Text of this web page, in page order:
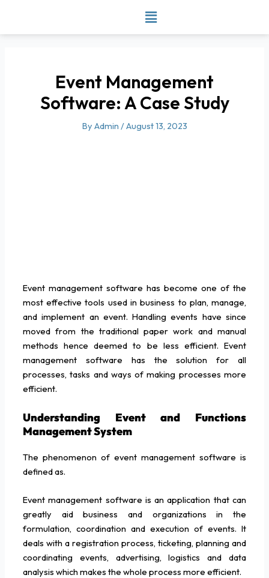
content
Event Management
Software: A Case Study
By Admin /August 13, 2023
Event management software has become one of the
most effective tools used in business to plan, manage,
and implement an event. Handling events have since
moved from the traditional paper work and manual
methods hence deemed to be less efficient. Event
management software has the solution for all
processes, tasks and ways of making processes more
efficient.
Understanding Event and Functions
Management System
The phenomenon of event management software is
defined as.
Event management software is an application that can
greatly aid business and organizations in the
formulation, coordination and execution of events. It
deals with a registration process, ticketing, planning and
coordinating events, advertising, logistics and data
analysis which makes the whole process more efficient.